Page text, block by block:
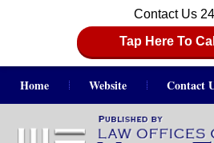
Contact Us
Tap Here To
Home Website Contact